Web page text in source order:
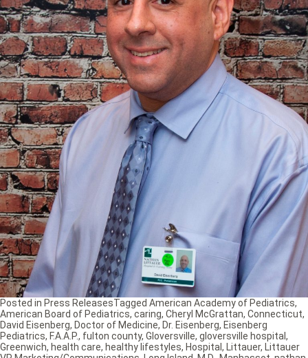
Posted in Press ReleasesTagged American Academy of Pediatrics,
American Board of Pediatrics, caring, Cheryl McGrattan, Connecticut,
David Eisenberg, Doctor of Medicine, Dr. Eisenberg, Eisenberg
Pediatrics, F.A.A.P., fulton county, Gloversville, gloversville hospital ,
Greenwich, health care, healthy lifestyles, Hospital , Littauer, Littauer